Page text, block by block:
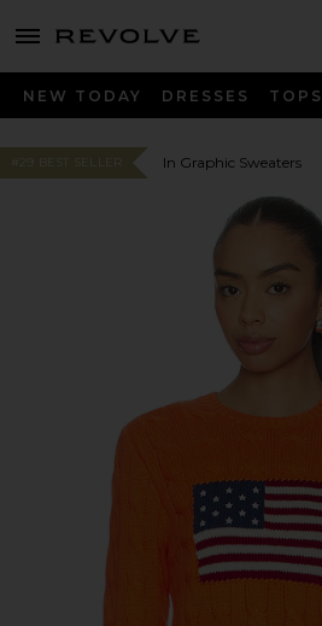
menu - shows more content
NEW TODAY DRESSES TOPS
#29 BEST SELLER In Graphic Sweaters